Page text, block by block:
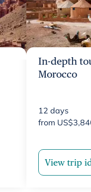
In-depth
Morocco
12 days
from US$
View trip